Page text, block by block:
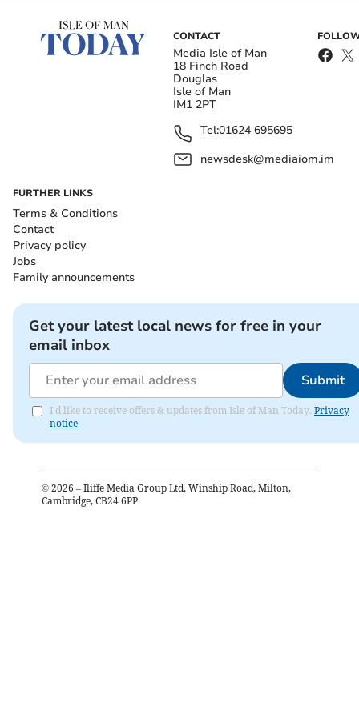
CONTACT
Media Isle of Man
18 Finch Road
Douglas
Isle of Man
IM1 2PT
Tel:01624 695695
newsdesk@mediaiom.im
FURTHER LINKS
Terms & Conditions
Contact
Privacy policy
Jobs
Family announcements
Get your latest local news for free in your
email inbox
Submit
I'd like to receive offers & updates from Isle of Man Today. Privacy
notice
© 2026 – Iliffe Media Group Ltd, Winship Road, Milton,
Cambridge, CB24 6PP